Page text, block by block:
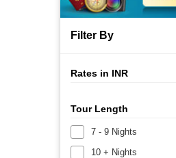
Filter By
Rates in INR
Tour Length
7 - 9 Nights
10 + Nights